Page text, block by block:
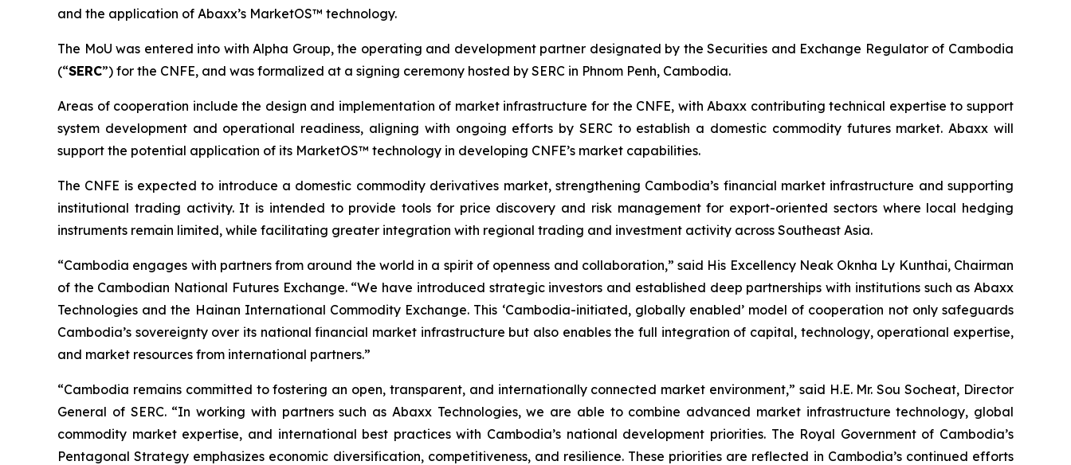
and the application of Abaxx’s MarketOS™ technology.
The MoU was entered into with Alpha Group, the operating and development partner designated by the Securities and Exchange Regulator of Cambodia
(“SERC”) for the CNFE, and was formalized at a signing ceremony hosted by SERC in Phnom Penh, Cambodia.
Areas of cooperation include the design and implementation of market infrastructure for the CNFE, with Abaxx contributing technical expertise to support
system development and operational readiness, aligning with ongoing efforts by SERC to establish a domestic commodity futures market. Abaxx will
support the potential application of its MarketOS™ technology in developing CNFE’s market capabilities.
The CNFE is expected to introduce a domestic commodity derivatives market, strengthening Cambodia’s financial market infrastructure and supporting
institutional trading activity. It is intended to provide tools for price discovery and risk management for export-oriented sectors where local hedging
instruments remain limited, while facilitating greater integration with regional trading and investment activity across Southeast Asia.
“Cambodia engages with partners from around the world in a spirit of openness and collaboration,” said His Excellency Neak Oknha Ly Kunthai, Chairman
of the Cambodian National Futures Exchange. “We have introduced strategic investors and established deep partnerships with institutions such as Abaxx
Technologies and the Hainan International Commodity Exchange. This ‘Cambodia-initiated, globally enabled’ model of cooperation not only safeguards
Cambodia’s sovereignty over its national financial market infrastructure but also enables the full integration of capital, technology, operational expertise,
and market resources from international partners.”
“Cambodia remains committed to fostering an open, transparent, and internationally connected market environment,” said H.E. Mr. Sou Socheat, Director
General of SERC. “In working with partners such as Abaxx Technologies, we are able to combine advanced market infrastructure technology, global
commodity market expertise, and international best practices with Cambodia’s national development priorities. The Royal Government of Cambodia’s
Pentagonal Strategy emphasizes economic diversification, competitiveness, and resilience. These priorities are reflected in Cambodia’s continued efforts